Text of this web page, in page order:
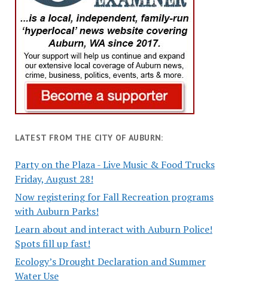
LATEST FROM THE CITY OF AUBURN:
Party on the Plaza - Live Music & Food Trucks
Friday, August 28!
Now registering for Fall Recreation programs
with Auburn Parks!
Learn about and interact with Auburn Police!
Spots fill up fast!
Ecology’s Drought Declaration and Summer
Water Use